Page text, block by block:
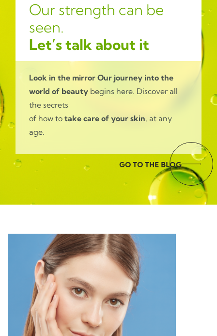
Our strength can be
seen.
Let’s talk about it
Look in the mirror Our journey into the
world of beauty begins here. Discover all
the secrets
of how to take care of your skin, at any
age.
GO TO THE BLOG